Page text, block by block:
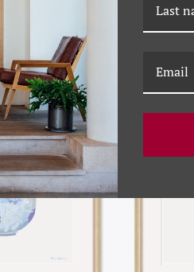
RELATED